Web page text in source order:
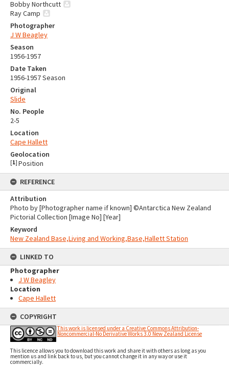
Bobby Northcutt
Ray Camp
Photographer
J W Beagley
Season
1956-1957
Date Taken
1956-1957 Season
Original
Slide
No. People
2-5
Location
Cape Hallett
Geolocation
[1] Position
REFERENCE
Attribution
Photo by [Photographer name if known] ©Antarctica New Zealand
Pictorial Collection [Image No] [Year]
Keyword
New Zealand Base,Living and Working,Base,Hallett Station
LINKED TO
Photographer
J W Beagley
Location
Cape Hallett
COPYRIGHT
This work is licensed under a Creative Commons Attribution-
Noncommercial-No Derivative Works 3.0 New Zealand License
This licence allows you to download this work and share it with others as long as you
mention us and link back to us, but you cannot change it in any way or use it
commercially.